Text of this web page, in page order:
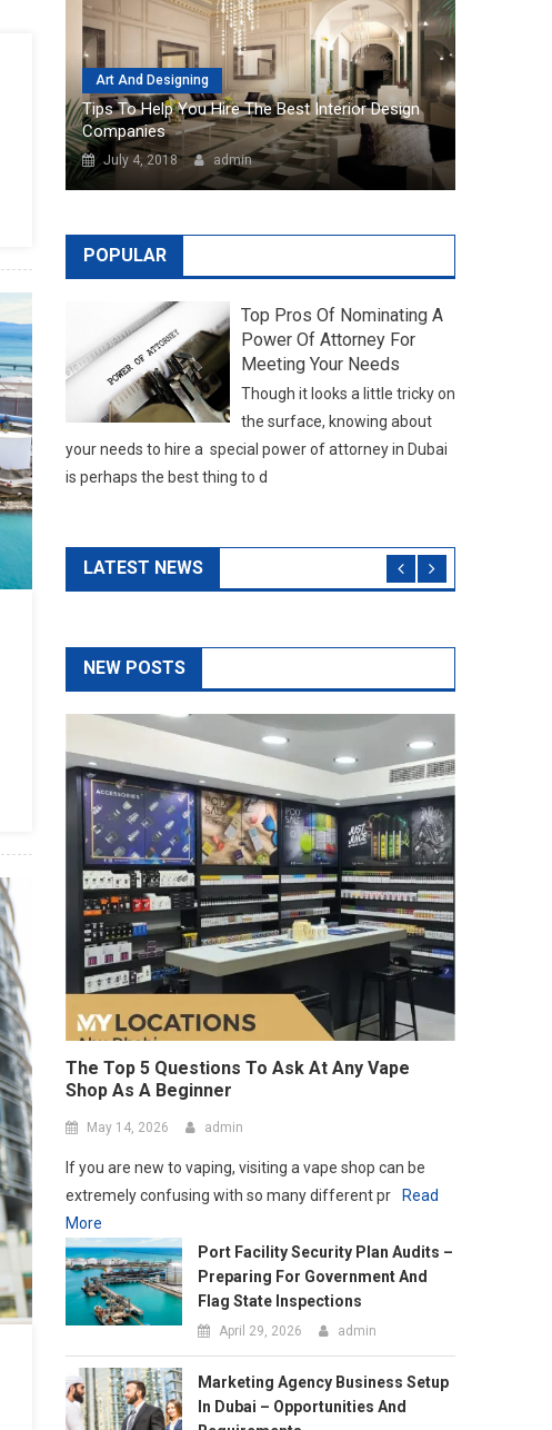
POPULAR
Top Pros Of Nominating A
Power Of Attorney For
Meeting Your Needs
your needs to hire a special power of attorney in Dubai
is perhaps the best thing to d
LATEST NEWS
NEW POSTS
The Top 5 Questions To Ask At Any Vape
Shop As A Beginner
May 14, 2026 admin
If you are new to vaping, visiting a vape shop can be
extremely confusing with so many different pr
Read
Port Facility Security Plan Audits –
Preparing For Government And
Flag State Inspections
Marketing Agency Business Setup
Requirements
April 23, 2026 admin
How Social Media Has Forever
Changed The Contemporary Art
Scene
March 24, 2026 admin